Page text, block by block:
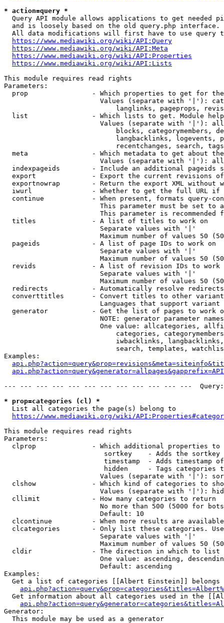
* action=query *
Query API module allows applications to get needed
  and is loosely based on the old query.php interface.
All data modifications will first have to use query
https://www.mediawiki.org/wiki/API:Query
https://www.mediawiki.org/wiki/API:Meta
https://www.mediawiki.org/wiki/API:Properties
https://www.mediawiki.org/wiki/API:Lists
This module requires read rights
Parameters:
prop                - Which properties to get for
Values (separate with '|'):
langlinks, pageprops,
list                - Which lists to get. Module
Values (separate with '|'):
blocks, categorymembers,
langbacklinks, logevents,
recentchanges, search,
meta                - Which metadata to get about
Values (separate with '|'):
indexpageids        - Include an additional pageids
export              - Export the current revisions
exportnowrap        - Return the export XML without
iwurl               - Whether to get the full URL
continue            - When present, formats query-
This parameter must be set to
This parameter is recommended
  titles              - A list of titles to work on
                        Separate values with '|'
Maximum number of values 50
  pageids             - A list of page IDs to work on
                        Separate values with '|'
Maximum number of values 50
revids              - A list of revision IDs to work
                        Separate values with '|'
Maximum number of values 50
  redirects           - Automatically resolve redirects
converttitles       - Convert titles to other
Languages that support
generator           - Get the list of pages to work
NOTE: generator parameter
One value: allcategories,
categories,
iwbacklinks,
search, templates,
Examples:
--- --- --- --- --- --- --- --- --- --- --- ---
* prop=categories (cl) *
  List all categories the page(s) belong to
https://www.mediawiki.org/wiki/
This module requires read rights
Parameters:
clprop              - Which additional properties to
sortkey    - Adds the
timestamp  - Adds timestamp
hidden     - Tags categories
Values (separate with '|'):
clshow              - Which kind of categories to
Values (separate with '|'):
  cllimit             - How many categories to return
No more than 500 (5000 for
                        Default: 10
clcontinue          - When more results are
clcategories        - Only list these categories.
                        Separate values with '|'
Maximum number of values 50
  cldir               - The direction in which to list
One value: ascending,
                        Default: ascending
Examples:
Get a list of categories [[Albert Einstein]] belongs
Get information about all categories used in the
Generator:
  This module may be used as a generator